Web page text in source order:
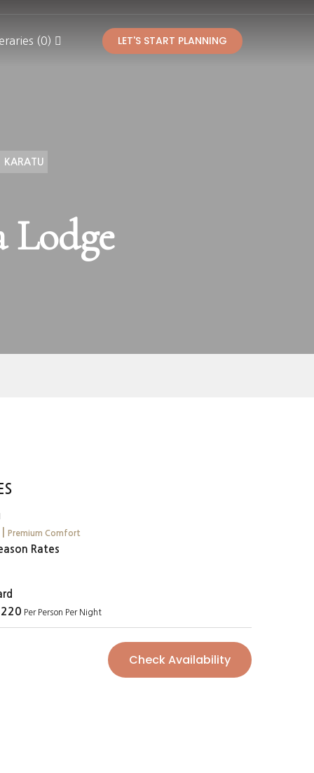
(0) LET'S START PLANNING
KARATU
Premium Comfort
Rates
Per Person Per Night
Check Availability